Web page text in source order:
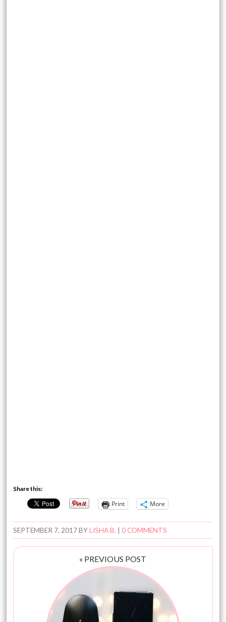
Share this:
Print More
SEPTEMBER 7, 2017BYLISHA B. |0 COMMENTS
« PREVIOUS POST